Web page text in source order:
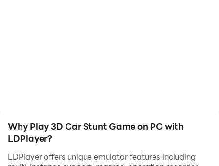
our ramp car game, you can enjoy stunts games 2020
game from the comfort of your own home.
Why Play 3D Car Stunt Game on PC with
LDPlayer?
LDPlayer offers unique emulator features including